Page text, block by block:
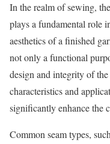
In the realm of sewing,
plays a fundamental role
aesthetics of a finished
not only a functional
design and integrity of
characteristics and
significantly enhance the
Common seam types,